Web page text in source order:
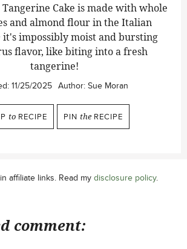
Cake is made with whole
and almond flour in the Italian
impossibly moist and bursting
flavor, like biting into a fresh
tangerine!
11/25/2025 Author: Sue Moran
to RECIPE PIN the RECIPE
affiliate links. Read my disclosure policy.
comment: